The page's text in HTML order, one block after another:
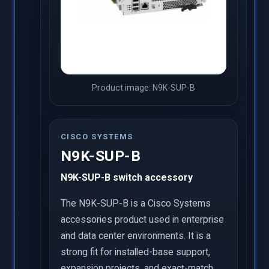
Product image: N9K-SUP-B
CISCO SYSTEMS
N9K-SUP-B
N9K-SUP-B switch accessory
The N9K-SUP-B is a Cisco Systems
accessories product used in enterprise
and data center environments. It is a
strong fit for installed-base support,